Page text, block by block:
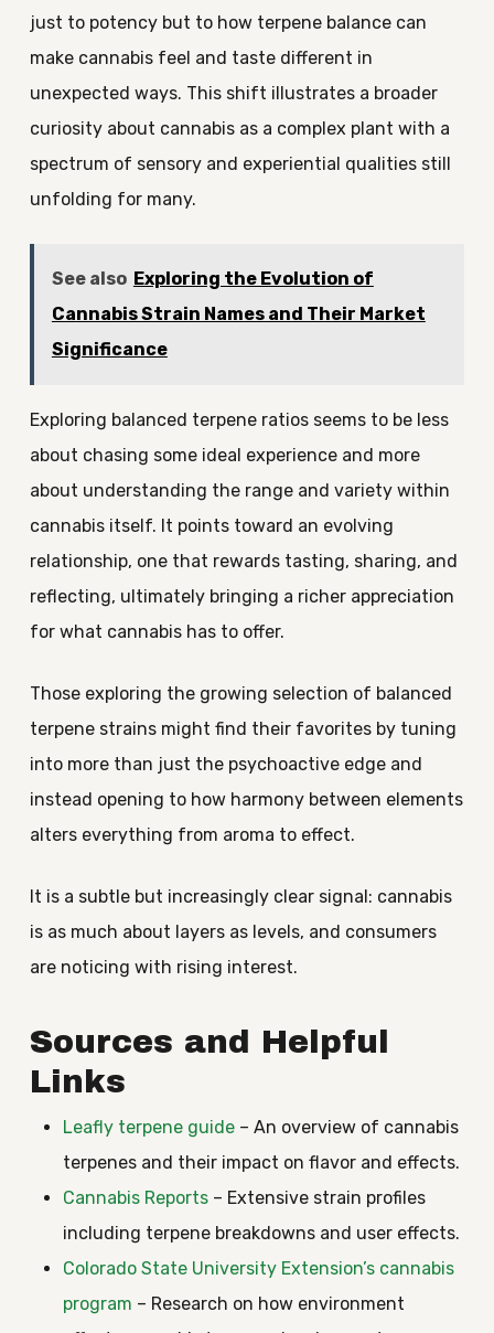
just to potency but to how terpene balance can
make cannabis feel and taste different in
unexpected ways. This shift illustrates a broader
curiosity about cannabis as a complex plant with a
spectrum of sensory and experiential qualities still
unfolding for many.
See also Exploring the Evolution of
Cannabis Strain Names and Their Market
Significance
Exploring balanced terpene ratios seems to be less
about chasing some ideal experience and more
about understanding the range and variety within
cannabis itself. It points toward an evolving
relationship, one that rewards tasting, sharing, and
reflecting, ultimately bringing a richer appreciation
for what cannabis has to offer.
Those exploring the growing selection of balanced
terpene strains might find their favorites by tuning
into more than just the psychoactive edge and
instead opening to how harmony between elements
alters everything from aroma to effect.
It is a subtle but increasingly clear signal: cannabis
is as much about layers as levels, and consumers
are noticing with rising interest.
Sources and Helpful
Links
Leafly terpene guide– An overview of cannabis
terpenes and their impact on flavor and effects.
Cannabis Reports– Extensive strain profiles
including terpene breakdowns and user effects.
Colorado State University Extension’s cannabis
program – Research on how environment